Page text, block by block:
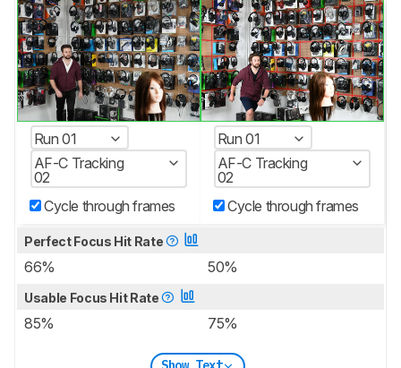
Run 01
AF-C Tracking
02
Cycle through frames
Run 01
AF-C Tracking
02
Cycle through frames
Perfect Focus Hit Rate
66% 50%
Usable Focus Hit Rate
85% 75%